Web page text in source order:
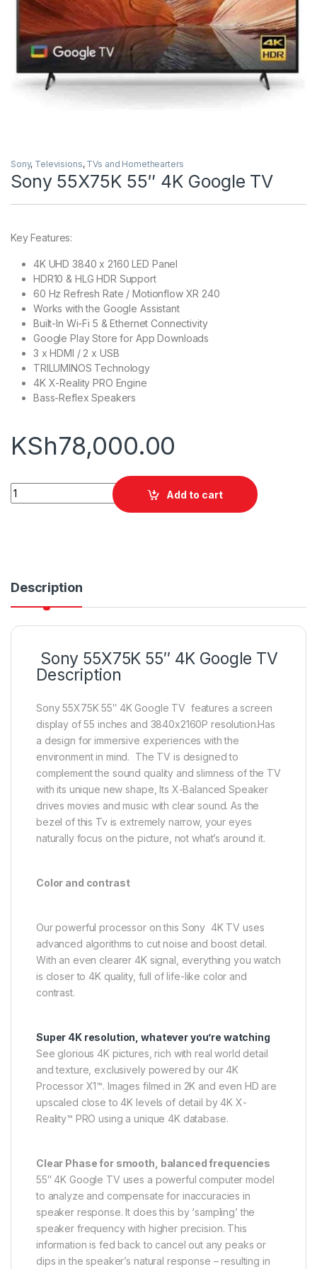
Sony, Televisions, TVs and Homethearters
Sony 55X75K 55″ 4K Google TV
Key Features:
4K UHD 3840 x 2160 LED Panel
HDR10 & HLG HDR Support
60 Hz Refresh Rate / Motionflow XR 240
Works with the Google Assistant
Built-In Wi-Fi 5 & Ethernet Connectivity
Google Play Store for App Downloads
3 x HDMI / 2 x USB
TRILUMINOS Technology
4K X-Reality PRO Engine
Bass-Reflex Speakers
KSh78,000.00
Sony 55X75K 55" 4K Google TV quantity
Add to cart
Description
Sony 55X75K 55″ 4K Google TV
Description
Sony 55X75K 55″ 4K Google TV features a screen
display of 55 inches and 3840x2160P resolution.Has
a design for immersive experiences with the
environment in mind. The TV is designed to
complement the sound quality and slimness of the TV
with its unique new shape, Its X-Balanced Speaker
drives movies and music with clear sound. As the
bezel of this Tv is extremely narrow, your eyes
naturally focus on the picture, not what’s around it.
Color and contrast
Our powerful processor on this Sony 4K TV uses
advanced algorithms to cut noise and boost detail.
With an even clearer 4K signal, everything you watch
is closer to 4K quality, full of life-like color and
contrast.
Super 4K resolution, whatever you’re watching
See glorious 4K pictures, rich with real world detail
and texture, exclusively powered by our 4K
Processor X1™. Images filmed in 2K and even HD are
upscaled close to 4K levels of detail by 4K X-
Reality™ PRO using a unique 4K database.
Clear Phase for smooth, balanced frequencies
55″ 4K Google TV uses a powerful computer model
to analyze and compensate for inaccuracies in
speaker response. It does this by ‘sampling’ the
speaker frequency with higher precision. This
information is fed back to cancel out any peaks or
dips in the speaker’s natural response – resulting in